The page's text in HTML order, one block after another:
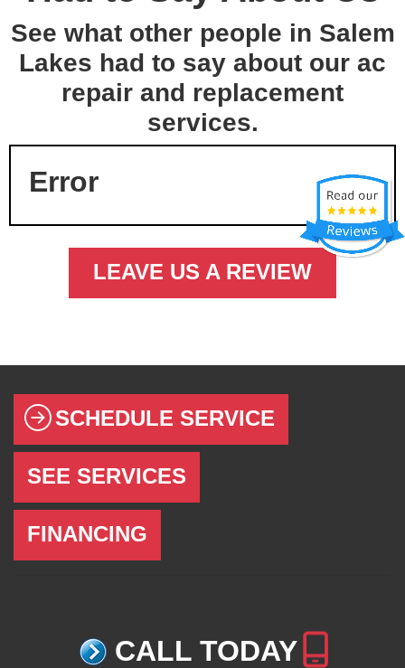
See what other people in Salem
Lakes had to say about our ac
repair and replacement
services.
Error
LEAVE US A REVIEW
SCHEDULE SERVICE
SEE SERVICES
FINANCING
CALL TODAY